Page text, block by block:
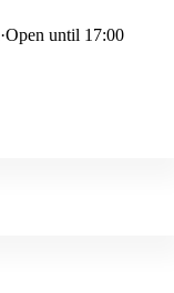
·Open until 17:00